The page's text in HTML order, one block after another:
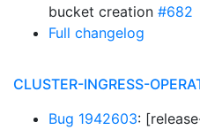
bucket creation #682
Full changelog
CLUSTER-INGRESS-
Bug 1942603: